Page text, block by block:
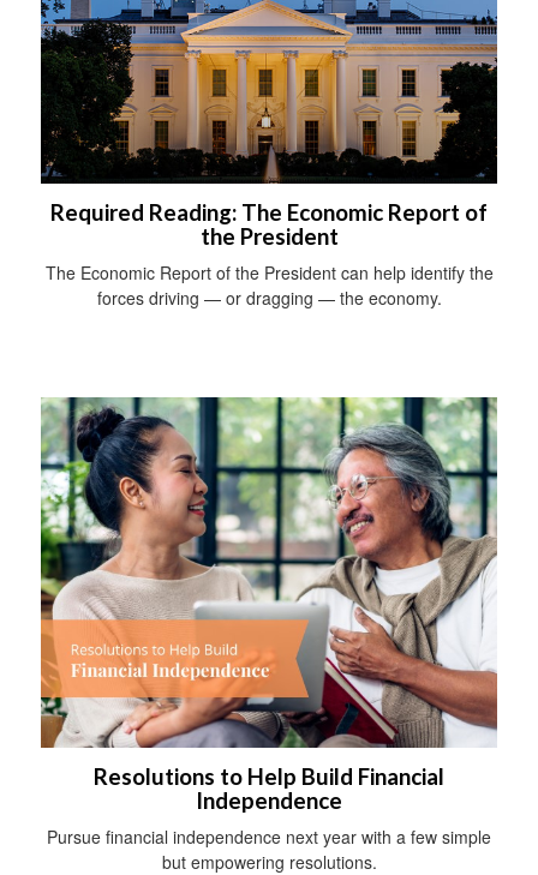
Required Reading: The Economic Report of
the President
The Economic Report of the President can help identify the
forces driving — or dragging — the economy.
Resolutions to Help Build Financial
Independence
Pursue financial independence next year with a few simple
but empowering resolutions.